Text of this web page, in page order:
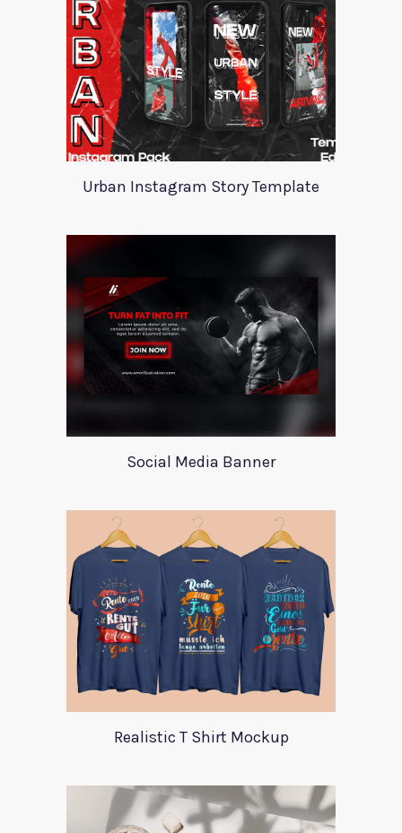
Urban Instagram Story Template
Social Media Banner
Realistic T Shirt Mockup